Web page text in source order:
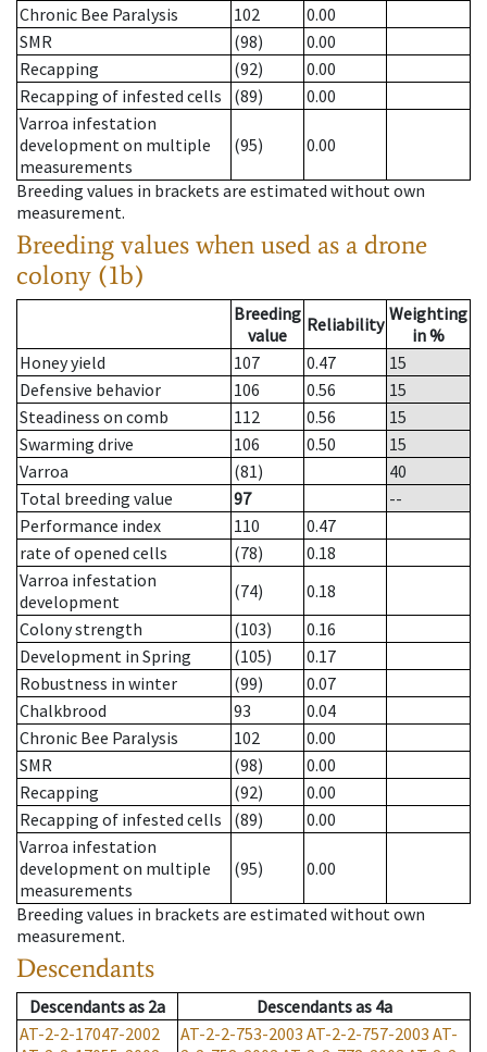
Chronic Bee Paralysis
102
0.00
SMR
(98)
0.00
Recapping
(92)
0.00
Recapping of infested cells
(89)
0.00
Varroa infestation
development on multiple
measurements
(95) 0.00
Breeding values in brackets are estimated without own
measurement.
Breeding values when used as a drone
colony (1b)
Breeding
value
Reliability Weighting
in %
Honey yield
107 0.47
15
Defensive behavior
106 0.56
15
Steadiness on comb
112 0.56
15
Swarming drive
106 0.50
15
Varroa
(81)
40
Total breeding value
97
--
Performance index
110
0.47
rate of opened cells
(78)
0.18
Varroa infestation
development
(74)
0.18
Colony strength
(103)
0.16
Development in Spring
(105)
0.17
Robustness in winter
(99)
0.07
Chalkbrood
93
0.04
Chronic Bee Paralysis
102
0.00
SMR
(98)
0.00
Recapping
(92)
0.00
Recapping of infested cells
(89)
0.00
Varroa infestation
development on multiple
measurements
(95) 0.00
Breeding values in brackets are estimated without own
measurement.
Descendants
Descendantsas 2a Descendantsas 4a
AT-2-2-17047-2002
AT-2-2-753-2003 AT-2-2-757-2003 AT-